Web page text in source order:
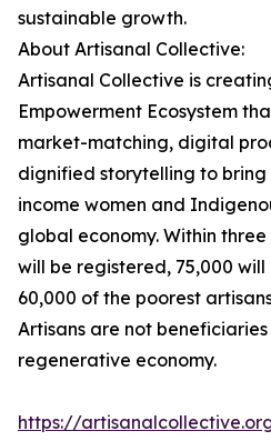
sustainable growth.
About Artisanal Collective:
Artisanal Collective is
Empowerment Ecosystem
market-matching, digital
dignified storytelling to
income women and
global economy. Within
will be registered, 75,000
60,000 of the poorest
Artisans are not
regenerative economy.
https://